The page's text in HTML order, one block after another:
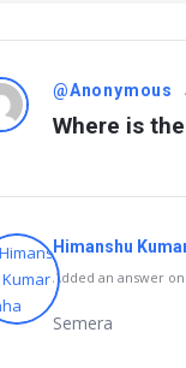
@Anonymous
Where is
Himanshu
Added an answer on
Semera